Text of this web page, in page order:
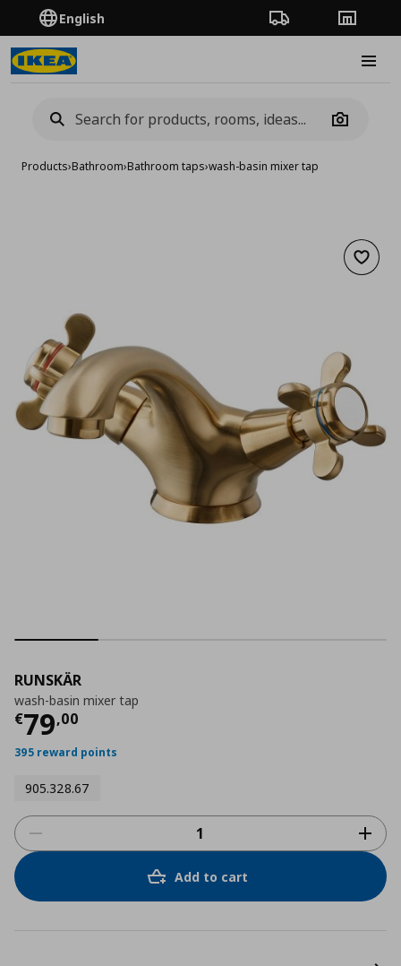
English Order TrackingStores
Camera
Products›Bathroom›Bathroom taps›wash-basin mixer tap
Add
RUNSKÄR
wash-basin mixer tap
€79,00
Current price
395 reward points
905.328.67
Add to cart